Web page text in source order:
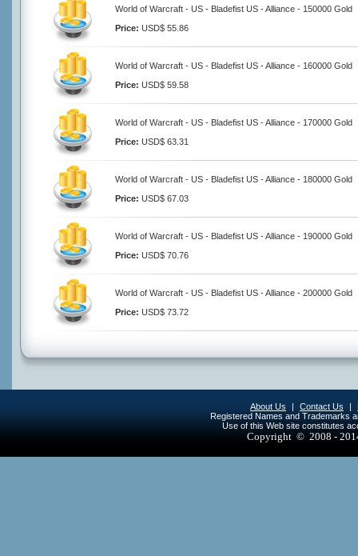
World of Warcraft - US - Bladefist US - Alliance - 150000 Gold
Price: USD$ 55.86
World of Warcraft - US - Bladefist US - Alliance - 160000 Gold
Price: USD$ 59.58
World of Warcraft - US - Bladefist US - Alliance - 170000 Gold
Price: USD$ 63.31
World of Warcraft - US - Bladefist US - Alliance - 180000 Gold
Price: USD$ 67.03
World of Warcraft - US - Bladefist US - Alliance - 190000 Gold
Price: USD$ 70.76
World of Warcraft - US - Bladefist US - Alliance - 200000 Gold
Price: USD$ 73.72
About Us | Contact Us |
Registered Names and Trademarks
Use of this Web site constitutes
Copyright © 2008 -